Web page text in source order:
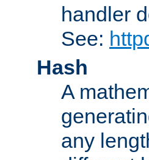
handler
See:
Hash
A
any